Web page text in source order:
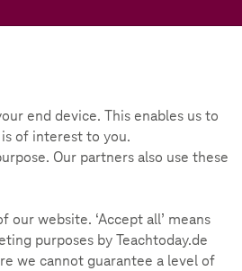
end device. This enables us to
of interest to you.
Our partners also use these
website. ‘Accept all’ means
purposes by Teachtoday.de
we cannot guarantee a level of